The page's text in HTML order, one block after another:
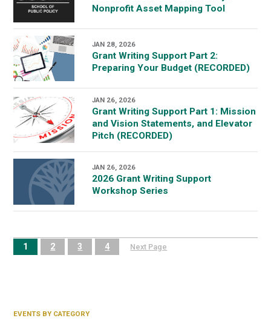
Nonprofit Asset Mapping Tool
JAN 28, 2026
Grant Writing Support Part 2:
Preparing Your Budget (RECORDED)
JAN 26, 2026
Grant Writing Support Part 1: Mission
and Vision Statements, and Elevator
Pitch (RECORDED)
JAN 26, 2026
2026 Grant Writing Support
Workshop Series
1 2 3 4 Next Page
EVENTS BY CATEGORY